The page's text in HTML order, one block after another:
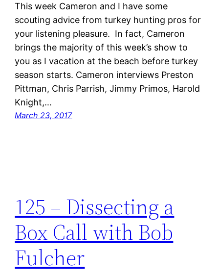
This week Cameron and I have some
scouting advice from turkey hunting pros for
your listening pleasure. In fact, Cameron
brings the majority of this week’s show to
you as I vacation at the beach before turkey
season starts. Cameron interviews Preston
Pittman, Chris Parrish, Jimmy Primos, Harold
Knight,…
March 23, 2017
125 – Dissecting a
Box Call with Bob
Fulcher